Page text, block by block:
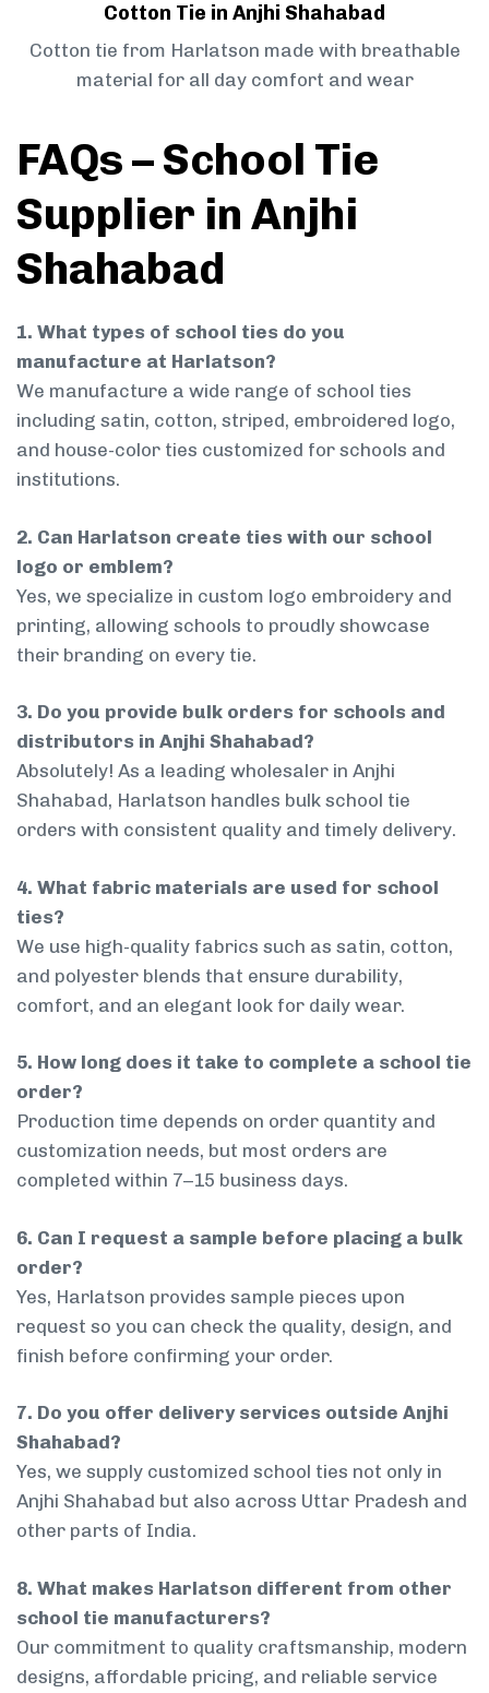
Cotton Tie in Anjhi Shahabad
Cotton tie from Harlatson made with breathable
material for all day comfort and wear
FAQs – School Tie
Supplier in Anjhi
Shahabad
1. What types of school ties do you
manufacture at Harlatson?
We manufacture a wide range of school ties
including satin, cotton, striped, embroidered logo,
and house-color ties customized for schools and
institutions.
2. Can Harlatson create ties with our school
logo or emblem?
Yes, we specialize in custom logo embroidery and
printing, allowing schools to proudly showcase
their branding on every tie.
3. Do you provide bulk orders for schools and
distributors in Anjhi Shahabad?
Absolutely! As a leading wholesaler in Anjhi
Shahabad, Harlatson handles bulk school tie
orders with consistent quality and timely delivery.
4. What fabric materials are used for school
ties?
We use high-quality fabrics such as satin, cotton,
and polyester blends that ensure durability,
comfort, and an elegant look for daily wear.
5. How long does it take to complete a school tie
order?
Production time depends on order quantity and
customization needs, but most orders are
completed within 7–15 business days.
6. Can I request a sample before placing a bulk
order?
Yes, Harlatson provides sample pieces upon
request so you can check the quality, design, and
finish before confirming your order.
7. Do you offer delivery services outside Anjhi
Shahabad?
Yes, we supply customized school ties not only in
Anjhi Shahabad but also across Uttar Pradesh and
other parts of India.
8. What makes Harlatson different from other
school tie manufacturers?
Our commitment to quality craftsmanship, modern
designs, affordable pricing, and reliable service